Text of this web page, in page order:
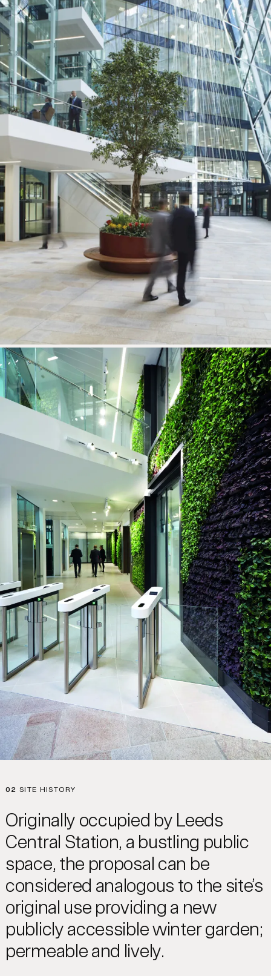
02 SITE HISTORY
Originally occupied by Leeds
Central Station, a bustling public
space, the proposal can be
considered analogous to the site’s
original use providing a new
publicly accessible winter garden;
permeable and lively.